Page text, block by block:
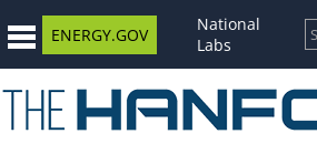
ENERGY.GOV
National
Labs